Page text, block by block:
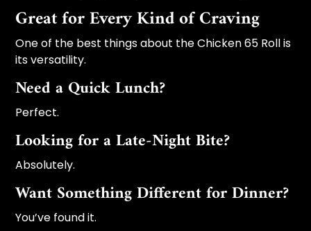
Great for Every Kind of Craving
One of the best things about the Chicken 65 Roll is
its versatility.
Need a Quick Lunch?
Perfect.
Looking for a Late-Night Bite?
Absolutely.
Want Something Different for Dinner?
You’ve found it.